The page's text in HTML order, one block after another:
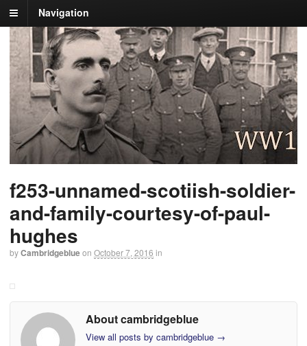
Navigation
f253-unnamed-scotiish-soldier-
and-family-courtesy-of-paul-
hughes
byCambridgeblueon October 7, 2016 in
About cambridgeblue
View all posts by cambridgeblue →